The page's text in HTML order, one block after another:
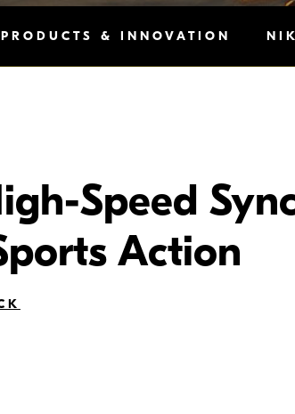
PRODUCTS & INNOVATION
Speed
Action